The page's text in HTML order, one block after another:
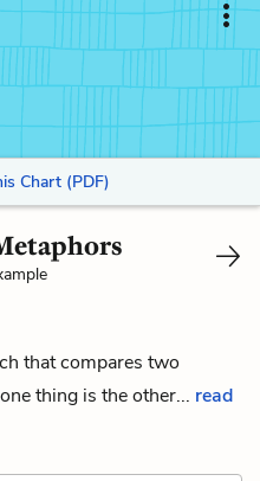
Chart (PDF)
that compares two
thing is the other... read